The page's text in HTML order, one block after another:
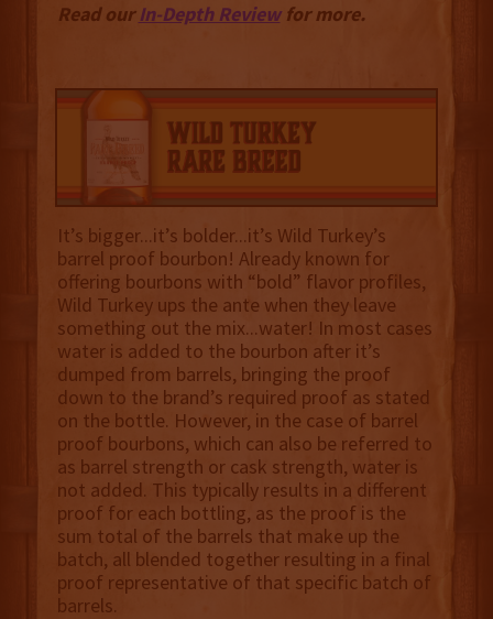
Read ourIn-Depth Reviewfor more.
It’s bigger...it’s bolder...it’s Wild Turkey’s
barrel proof bourbon! Already known for
offering bourbons with “bold” flavor profiles,
Wild Turkey ups the ante when they leave
something out the mix...water! In most cases
water is added to the bourbon after it’s
dumped from barrels, bringing the proof
down to the brand’s required proof as stated
on the bottle. However, in the case of barrel
proof bourbons, which can also be referred to
as barrel strength or cask strength, water is
not added. This typically results in a different
proof for each bottling, as the proof is the
sum total of the barrels that make up the
batch, all blended together resulting in a final
proof representative of that specific batch of
barrels.